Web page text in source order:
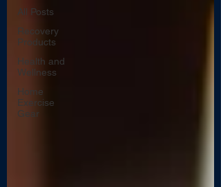
All Posts
Recovery
Products
Health and
Wellness
Home
Exercise
Gear